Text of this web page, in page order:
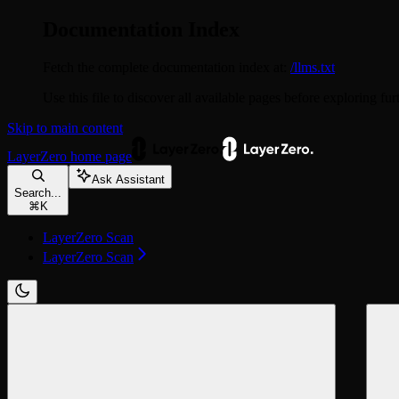
/llms.txt
Skip to main content
LayerZero home page
Search...
⌘ K
Ask Assistant
LayerZero Scan
LayerZero Scan